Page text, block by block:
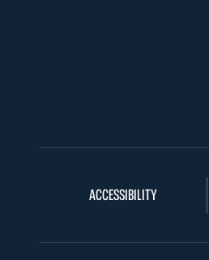
ACCESSIBILITY